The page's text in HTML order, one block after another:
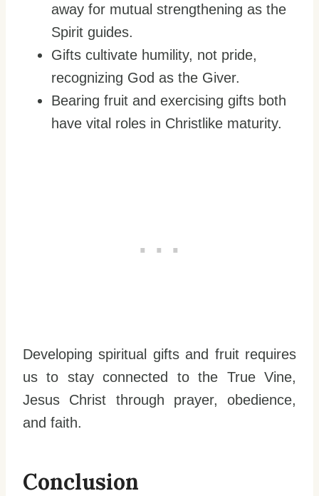
away for mutual strengthening as the
Spirit guides.
Gifts cultivate humility, not pride,
recognizing God as the Giver.
Bearing fruit and exercising gifts both
have vital roles in Christlike maturity.
Developing spiritual gifts and fruit requires
us to stay connected to the True Vine,
Jesus Christ through prayer, obedience,
and faith.
Conclusion